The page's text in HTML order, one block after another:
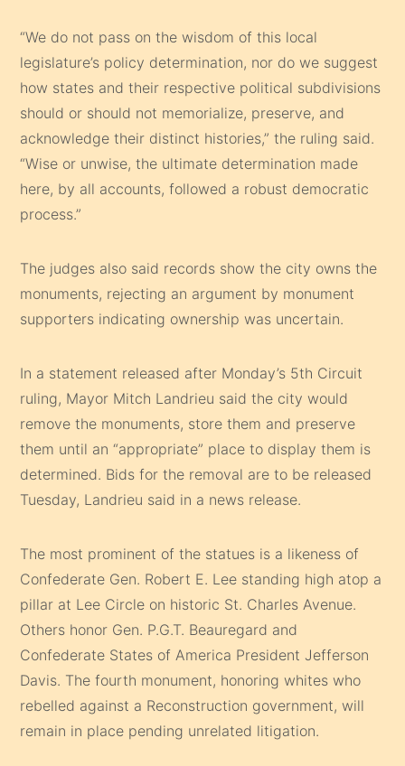
“We do not pass on the wisdom of this local
legislature’s policy determination, nor do we suggest
how states and their respective political subdivisions
should or should not memorialize, preserve, and
acknowledge their distinct histories,” the ruling said.
“Wise or unwise, the ultimate determination made
here, by all accounts, followed a robust democratic
process.”
The judges also said records show the city owns the
monuments, rejecting an argument by monument
supporters indicating ownership was uncertain.
In a statement released after Monday’s 5th Circuit
ruling, Mayor Mitch Landrieu said the city would
remove the monuments, store them and preserve
them until an “appropriate” place to display them is
determined. Bids for the removal are to be released
Tuesday, Landrieu said in a news release.
The most prominent of the statues is a likeness of
Confederate Gen. Robert E. Lee standing high atop a
pillar at Lee Circle on historic St. Charles Avenue.
Others honor Gen. P.G.T. Beauregard and
Confederate States of America President Jefferson
Davis. The fourth monument, honoring whites who
rebelled against a Reconstruction government, will
remain in place pending unrelated litigation.